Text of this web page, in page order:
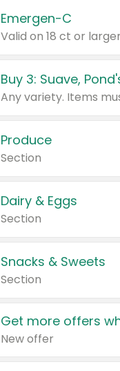
Emergen-C
Valid on 18 ct or
Produce
Section
Dairy & Eggs
Section
Snacks & Sweets
Section
Get more offers
New offer